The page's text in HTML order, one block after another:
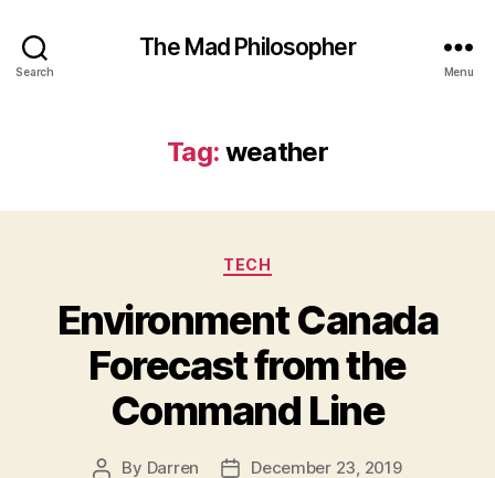
Search
The Mad Philosopher
Menu
Tag: weather
Categories
TECH
Environment Canada
Forecast from the
Command Line
Post
By Darren
PostDecember 23, 2019